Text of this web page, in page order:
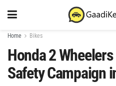
Home Bikes
Honda 2
Safety Campaign